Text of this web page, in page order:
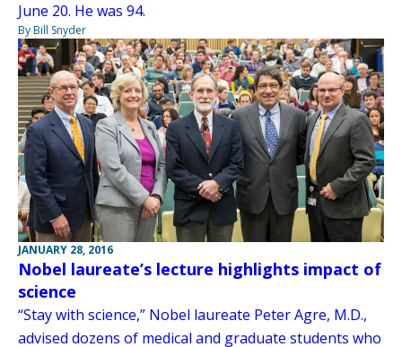
June 20. He was 94.
By Bill Snyder
JANUARY 28, 2016
Nobel laureate’s lecture highlights impact of
science
“Stay with science,” Nobel laureate Peter Agre, M.D.,
advised dozens of medical and graduate students who